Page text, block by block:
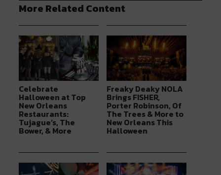
More Related Content
Celebrate
Halloween at Top
New Orleans
Restaurants:
Tujague’s, The
Bower, & More
Freaky Deaky NOLA
Brings FISHER,
Porter Robinson, Of
The Trees & More to
New Orleans This
Halloween